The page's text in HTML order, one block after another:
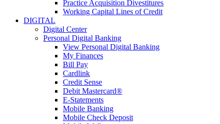
Practice Acquisition Divestitures
Working Capital Lines of Credit
DIGITAL
Digital Center
Personal Digital Banking
View Personal Digital Banking
My Finances
Bill Pay
Cardlink
Credit Sense
Debit Mastercard®
E-Statements
Mobile Banking
Mobile Check Deposit